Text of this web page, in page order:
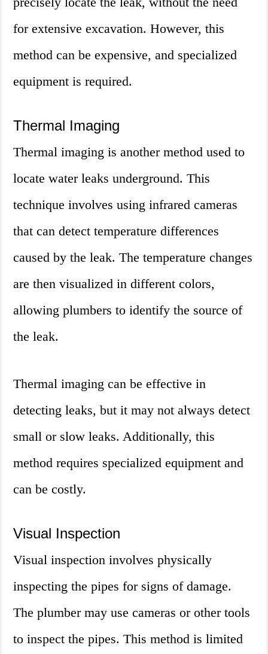
for extensive excavation. However, this
method can be expensive, and specialized
equipment is required.
Thermal Imaging
Thermal imaging is another method used to
locate water leaks underground. This
technique involves using infrared cameras
that can detect temperature differences
caused by the leak. The temperature changes
are then visualized in different colors,
allowing plumbers to identify the source of
the leak.
Thermal imaging can be effective in
detecting leaks, but it may not always detect
small or slow leaks. Additionally, this
method requires specialized equipment and
can be costly.
Visual Inspection
Visual inspection involves physically
inspecting the pipes for signs of damage.
The plumber may use cameras or other tools
to inspect the pipes. This method is limited